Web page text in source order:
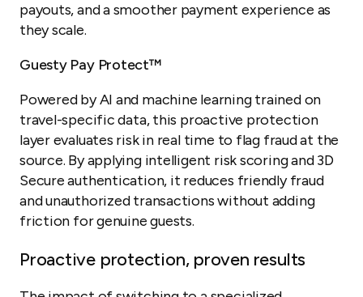
payouts, and a smoother payment experience as
they scale.
Guesty Pay Protect™
Powered by AI and machine learning trained on
travel-specific data, this proactive protection
layer evaluates risk in real time to flag fraud at the
source. By applying intelligent risk scoring and 3D
Secure authentication, it reduces friendly fraud
and unauthorized transactions without adding
friction for genuine guests.
Proactive protection, proven results